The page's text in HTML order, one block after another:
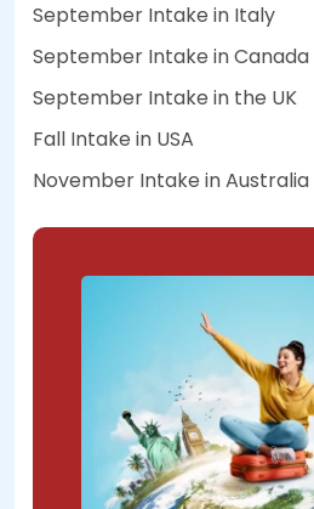
September Intake in Italy
September Intake in Canada
September Intake in the UK
Fall Intake in USA
November Intake in Australia